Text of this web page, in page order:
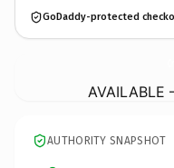
GoDaddy-protected
AVAILABLE
AUTHORITY SNAPSHOT